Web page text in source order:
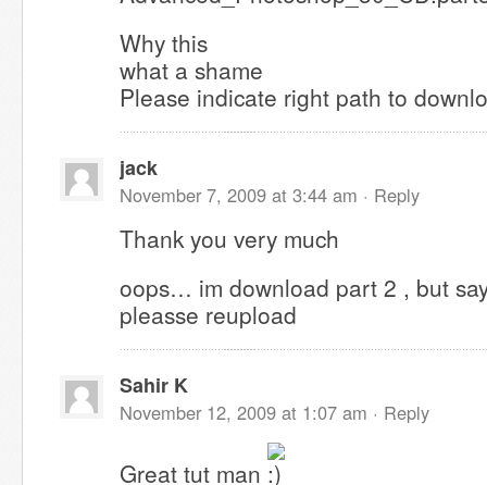
Why this
what a shame
Please indicate right path to
jack
November 7, 2009 at 3:44 am · Reply
Thank you very much
oops… im download part 2 , but
pleasse reupload
Sahir K
November 12, 2009 at 1:07 am · Reply
Great tut man